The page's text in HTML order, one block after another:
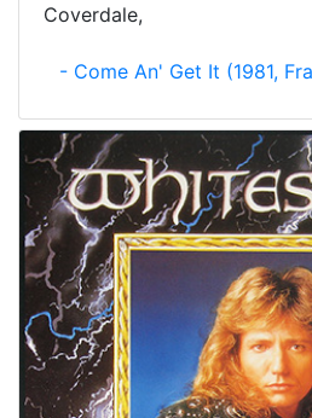
Coverdale,
- Come An' Get It (1981,